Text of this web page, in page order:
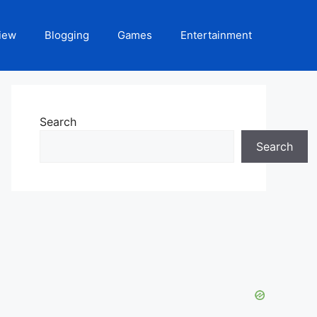
Blogging Games Entertainment
Search
Search